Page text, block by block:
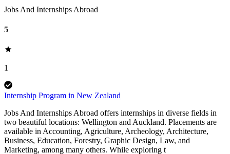
Jobs And Internships Abroad
5
1
Internship Program in New Zealand
Jobs And Internships Abroad offers internships in diverse fields in
two beautiful locations: Wellington and Auckland. Placements are
available in Accounting, Agriculture, Archeology, Architecture,
Business, Education, Forestry, Graphic Design, Law, and
Marketing, among many others. While exploring t